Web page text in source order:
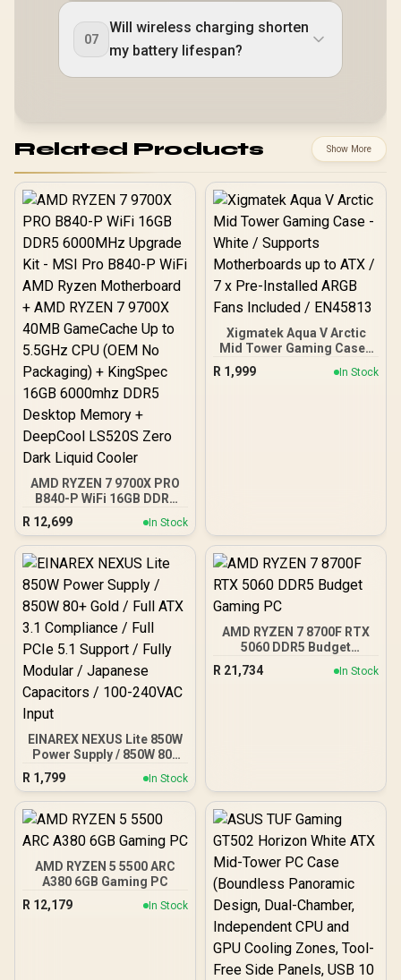
07
Will wireless charging shorten
my battery lifespan?
Related Products Show More
AMD RYZEN 7 9700X PRO
B840-P WiFi 16GB DDR5
6000MHz Upgrade Kit -
MSI Pro B840-P WiFi AMD
Ryzen Motherboard +
AMD RYZEN 7 9700X
5.5GHz CPU (OEM No
Packaging) + KingSpec
16GB 6000mhz DDR5
Desktop Memory +
DeepCool LS520S Zero
Dark Liquid Cooler
R 12,699 In Stock
Xigmatek Aqua V Arctic
Mid Tower Gaming Case -
White / Supports
Motherboards up to ATX /
R 1,999 In Stock
EINAREX NEXUS Lite 850W
Power Supply / 850W 80+
Gold / Full ATX 3.1
Compliance / Full PCIe 5.1
Support / Fully Modular /
Japanese Capacitors /
R 1,799 In Stock
AMD RYZEN 7 8700F RTX
5060 DDR5 Budget
R 21,734 In Stock
AMD RYZEN 5 5500 ARC
A380 6GB Gaming PC
R 12,179 In Stock